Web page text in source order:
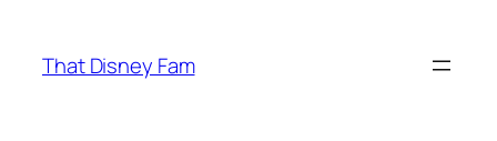
content
That Disney Fam